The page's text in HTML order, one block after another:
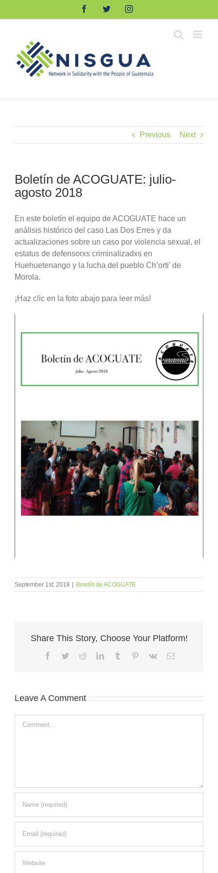
FacebookTwitterInstagram
Previous Next
Boletín de ACOGUATE: julio-
agosto 2018
En este boletín el equipo de ACOGUATE hace un
análisis histórico del caso Las Dos Erres y da
actualizaciones sobre un caso por violencia sexual, el
estatus de defensorxs criminalizadxs en
Huehuetenango y la lucha del pueblo Ch’orti’ de
Morola.
¡Haz clic en la foto abajo para leer más!
September 1st, 2018 Boletín de ACOGUATE
Share This Story, Choose Your Platform!
Facebook
TwitterRedditLinkedInTumblr Pinterest
Vk Email
Leave A Comment